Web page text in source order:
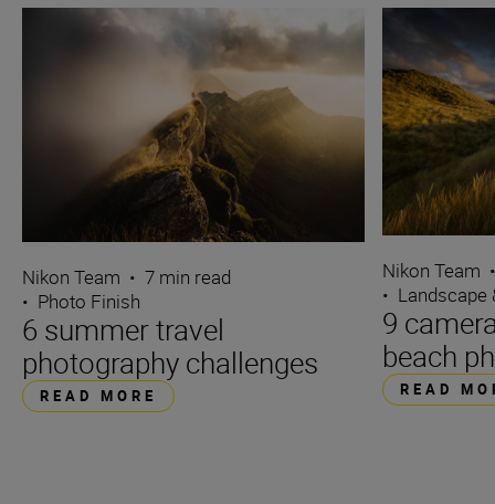
Nikon Team • 7 min read
• Photo Finish
6 summer travel
photography challenges
READ MORE
Nikon Team
• Landscape
9
beach
READ